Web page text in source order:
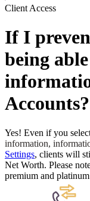
Client Access
If I
being
Accounts?
Yes! Even if you
information,
Settings, clients will
Net Worth. Please
premium and